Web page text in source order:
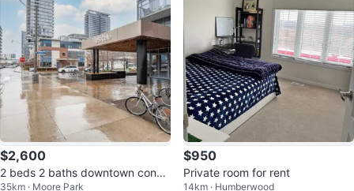
$2,600
2 beds 2 baths downtown condo
furnished
35km · Moore Park
$950
Private room for rent
14km · Humberwood